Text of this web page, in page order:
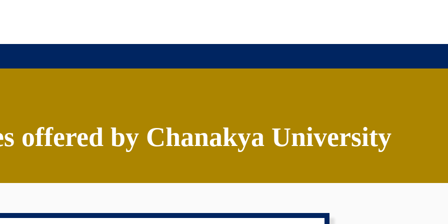
offered by Chanakya University